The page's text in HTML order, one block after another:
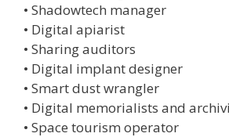
• Shadowtech manager
• Digital apiarist
• Sharing auditors
• Digital implant designer
• Smart dust wrangler
• Digital memorialists and
• Space tourism operator